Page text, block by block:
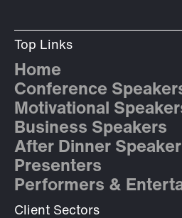
Top Links
Home
Conference
Motivational
Business Speakers
After Dinner
Presenters
Performers &
Client Sectors